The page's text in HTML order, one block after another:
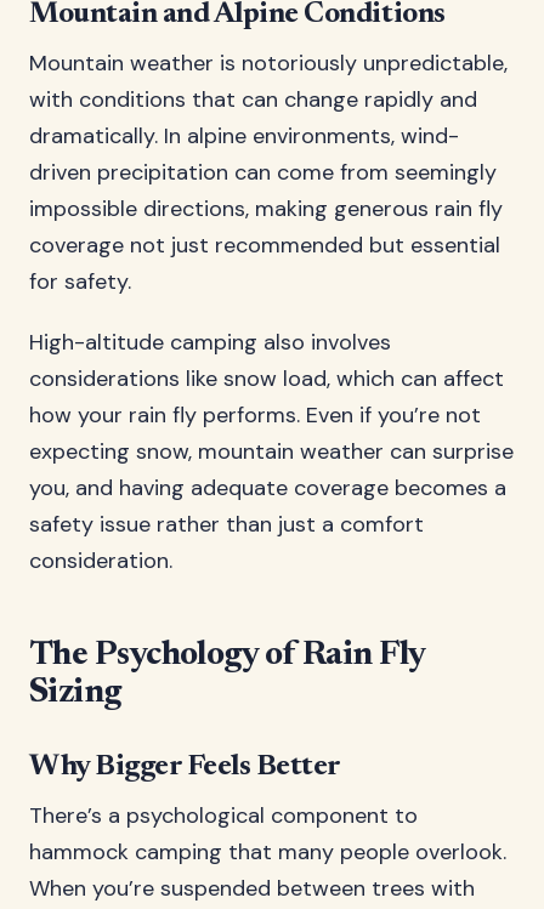
Mountain and Alpine Conditions
Mountain weather is notoriously unpredictable,
with conditions that can change rapidly and
dramatically. In alpine environments, wind-
driven precipitation can come from seemingly
impossible directions, making generous rain fly
coverage not just recommended but essential
for safety.
High-altitude camping also involves
considerations like snow load, which can affect
how your rain fly performs. Even if you’re not
expecting snow, mountain weather can surprise
you, and having adequate coverage becomes a
safety issue rather than just a comfort
consideration.
The Psychology of Rain Fly
Sizing
Why Bigger Feels Better
There’s a psychological component to
hammock camping that many people overlook.
When you’re suspended between trees with